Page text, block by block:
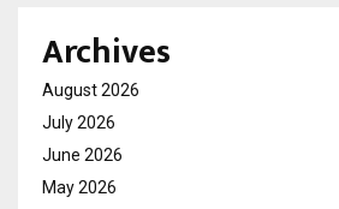
Archives
August 2026
July 2026
June 2026
May 2026